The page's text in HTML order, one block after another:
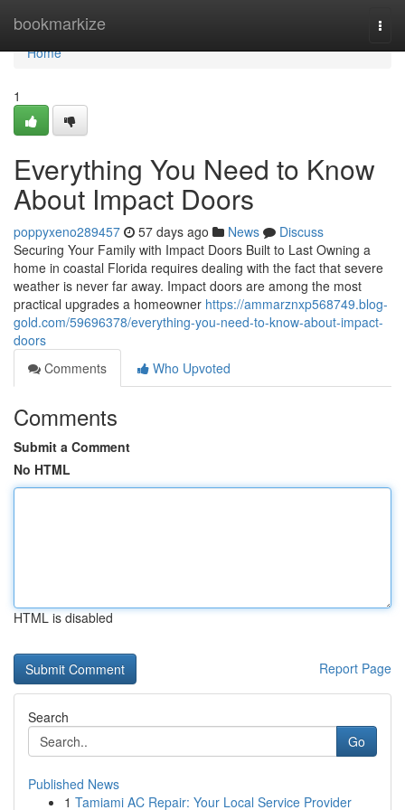
bookmarkize
Home
Home
1
Everything You Need to Know
About Impact Doors
poppyxeno289457 57 days ago News
Discuss
Securing Your Family with Impact Doors Built to Last Owning a
home in coastal Florida requires dealing with the fact that severe
weather is never far away. Impact doors are among the most
practical upgrades a homeowner https://ammarznxp568749.blog-
gold.com/59696378/everything-you-need-to-know-about-impact-
doors
Comments
Who Upvoted
Comments
Submit a Comment
No HTML
HTML is disabled
Report Page
Search
Go
Published News
1 Tamiami AC Repair: Your Local Service Provider